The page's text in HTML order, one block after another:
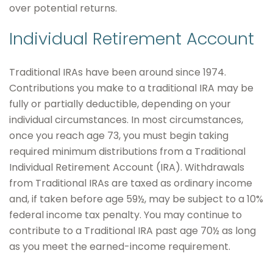
over potential returns.
Individual Retirement Account
Traditional IRAs have been around since 1974.
Contributions you make to a traditional IRA may be
fully or partially deductible, depending on your
individual circumstances. In most circumstances,
once you reach age 73, you must begin taking
required minimum distributions from a Traditional
Individual Retirement Account (IRA). Withdrawals
from Traditional IRAs are taxed as ordinary income
and, if taken before age 59½, may be subject to a 10%
federal income tax penalty. You may continue to
contribute to a Traditional IRA past age 70½ as long
as you meet the earned-income requirement.